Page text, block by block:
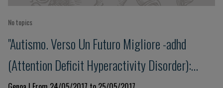
No topics
"Autismo. Verso Un Futuro Migliore -adhd
(Attention Deficit Hyperactivity Disorder):